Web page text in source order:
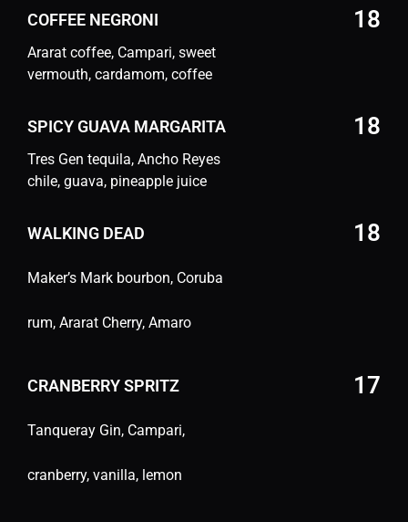
COFFEE NEGRONI
Ararat coffee, Campari, sweet
vermouth, cardamom, coffee
18
SPICY GUAVA MARGARITA
Tres Gen tequila, Ancho Reyes
chile, guava, pineapple juice
18
WALKING DEAD
Maker’s Mark bourbon, Coruba
rum, Ararat Cherry, Amaro
18
CRANBERRY SPRITZ
Tanqueray Gin, Campari,
cranberry, vanilla, lemon
17